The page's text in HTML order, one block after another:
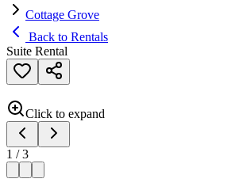
Cottage Grove
Back to Rentals
Suite Rental
Click to expand
1 /3